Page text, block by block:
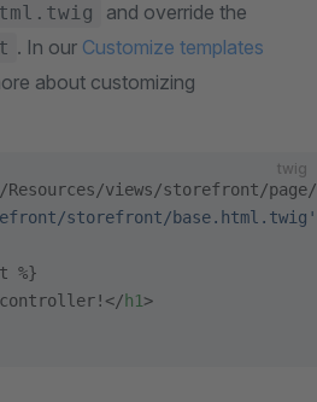
and override the
. In our Customize templates
about customizing
twig
views/storefront/
storefront/base.html.twig'
%}
controller!</ h1 >